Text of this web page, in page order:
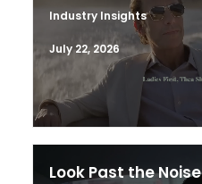
Industry Insights
July 22, 2026
Look Past the Noise